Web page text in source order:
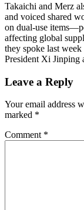
Takaichi and Merz
and voiced shared
on dual-use
affecting global
they spoke last
President Xi Jinping
Leave a Reply
Your email address
marked *
Comment *